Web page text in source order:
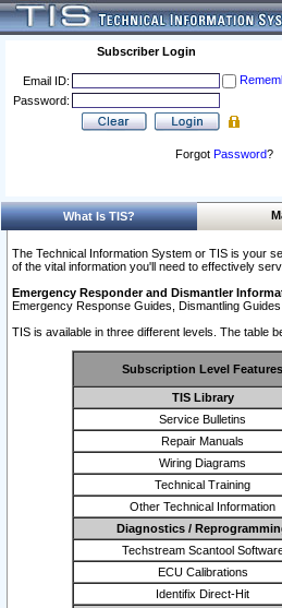
Subscriber Login
Email ID:
Password:
Forgot Password?
What Is TIS?
The Technical Information System or TIS is your
of the vital information you'll need to effectively
Emergency Responder and Dismantler
Emergency Response Guides, Dismantling Guides
TIS is available in three different levels. The table
Subscription Level Features
TIS Library
Service Bulletins
Repair Manuals
Wiring Diagrams
Technical Training
Other Technical Information
Diagnostics /
Techstream Scantool
ECU Calibrations
Identifix Direct-Hit